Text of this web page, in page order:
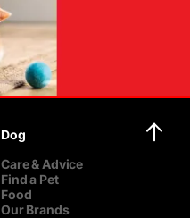
Dog
Care & Advice
Find a Pet
Food
Our Brands